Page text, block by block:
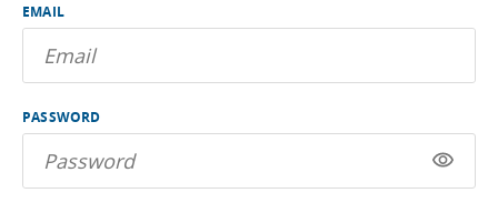
EMAIL
PASSWORD